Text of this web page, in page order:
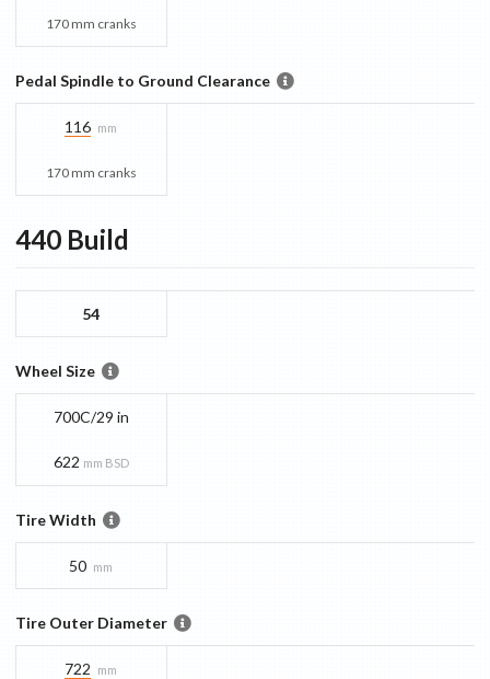
170 mm cranks
Pedal Spindle to Ground Clearance
116 mm
170 mm cranks
440 Build
54
Wheel Size
700C/29 in
622 mm BSD
Tire Width
50 mm
Tire Outer Diameter
722 mm